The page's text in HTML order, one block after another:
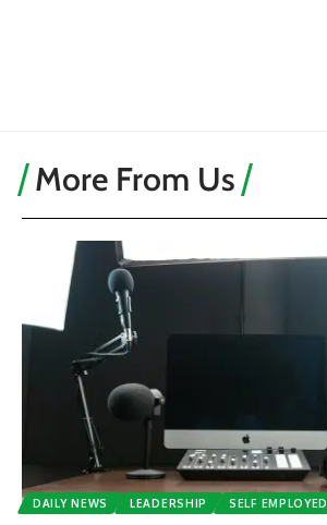
More From Us
DAILY NEWS LEADERSHIP SELF EMPLOYED